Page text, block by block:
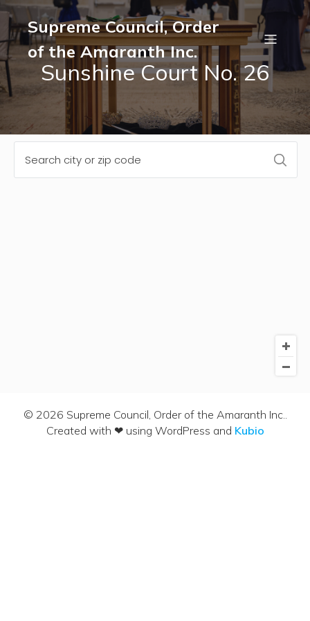
Supreme Council, Order
of the Amaranth Inc.
Sunshine Court No. 26
© 2026 Supreme Council, Order of the Amaranth Inc..
Created with ❤ using WordPress and Kubio